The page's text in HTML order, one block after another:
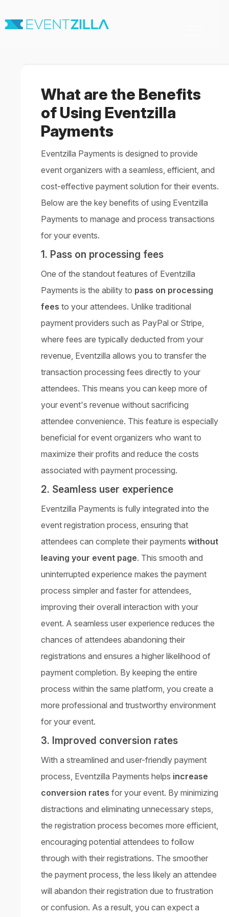
Virtual & Hybrid events
Contact
What are the Benefits
of Using Eventzilla
Payments
Eventzilla Payments is designed to provide
event organizers with a seamless, efficient, and
cost-effective payment solution for their events.
Below are the key benefits of using Eventzilla
Payments to manage and process transactions
for your events.
1. Pass on processing fees
One of the standout features of Eventzilla
Payments is the ability to pass on processing
fees to your attendees. Unlike traditional
payment providers such as PayPal or Stripe,
where fees are typically deducted from your
revenue, Eventzilla allows you to transfer the
transaction processing fees directly to your
attendees. This means you can keep more of
your event's revenue without sacrificing
attendee convenience. This feature is especially
beneficial for event organizers who want to
maximize their profits and reduce the costs
associated with payment processing.
2. Seamless user experience
Eventzilla Payments is fully integrated into the
event registration process, ensuring that
attendees can complete their payments without
leaving your event page. This smooth and
uninterrupted experience makes the payment
process simpler and faster for attendees,
improving their overall interaction with your
event. A seamless user experience reduces the
chances of attendees abandoning their
registrations and ensures a higher likelihood of
payment completion. By keeping the entire
process within the same platform, you create a
more professional and trustworthy environment
for your event.
3. Improved conversion rates
With a streamlined and user-friendly payment
process, Eventzilla Payments helps increase
conversion rates for your event. By minimizing
distractions and eliminating unnecessary steps,
the registration process becomes more efficient,
encouraging potential attendees to follow
through with their registrations. The smoother
the payment process, the less likely an attendee
will abandon their registration due to frustration
or confusion. As a result, you can expect a